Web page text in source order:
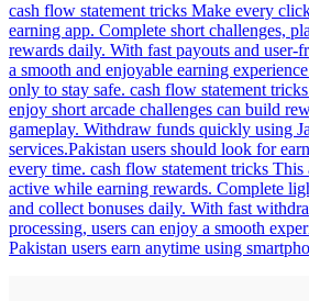
cash flow statement tricks Make every
earning app. Complete short challenges,
rewards daily. With fast payouts and user-
a smooth and enjoyable earning
only to stay safe. cash flow statement
enjoy short arcade challenges can build
gameplay. Withdraw funds quickly using
services.Pakistan users should look for
every time. cash flow statement tricks This
active while earning rewards. Complete
and collect bonuses daily. With fast
processing, users can enjoy a smooth
Pakistan users earn anytime using